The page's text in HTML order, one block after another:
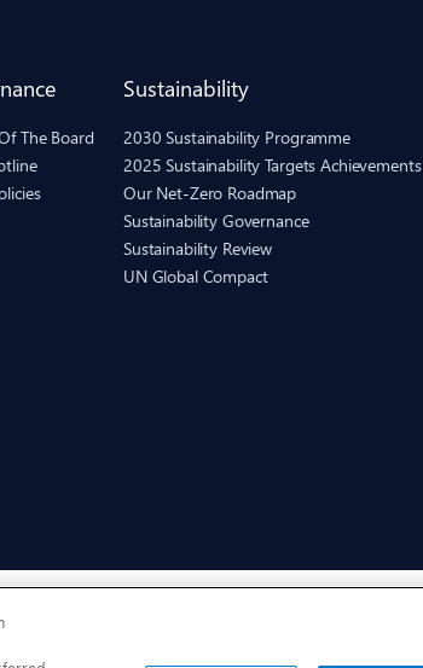
The Board
Sustainability
2030 Sustainability Programme
2025 Sustainability Targets Achievements
Our Net-Zero Roadmap
Sustainability Governance
Sustainability Review
UN Global Compact